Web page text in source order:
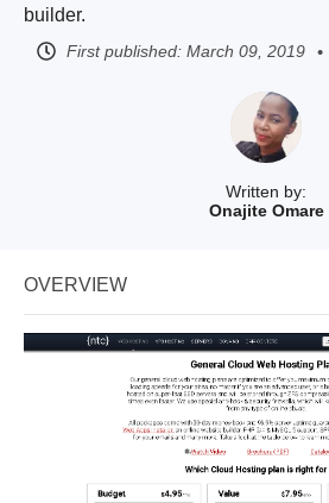
Written by:
Onajite Omare
builder.
First published: March 09, 2019
OVERVIEW